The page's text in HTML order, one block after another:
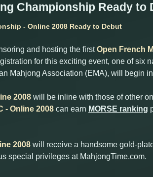
Championship Ready to
- Online 2008 Ready to Debut
and hosting the firstOpen French
for this exciting event, one of six
Mahjong Association (EMA), will begin
2008 will be inline with those of other
- Online 2008 can earn MORSE ranking
2008 will receive a handsome gold-
special privileges at MahjongTime.com.